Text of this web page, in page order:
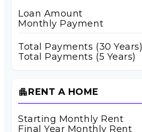
Loan Amount
Monthly Payment
Total Payments (30 Years)
Total Payments (5 Years)
apartmentRENT A HOME
Starting Monthly Rent
Final Year Monthly Rent